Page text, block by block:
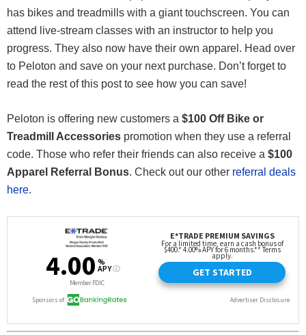
has bikes and treadmills with a giant touchscreen. You can
attend live-stream classes with an instructor to help you
progress. They also now have their own apparel. Head over
to Peloton and save on your next purchase. Don’t forget to
read the rest of this post to see how you can save!
Peloton is offering new customers a $100 Off Bike or
Treadmill Accessories promotion when they use a referral
code. Those who refer their friends can also receive a $100
Apparel Referral Bonus. Check out our other referral deals
here.